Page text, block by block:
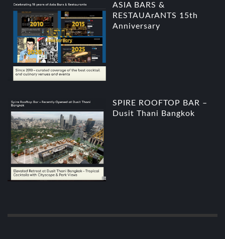
ASIA BARS &
RESTAUArANTS 15th
Anniversary
SPIRE ROOFTOP BAR –
Dusit Thani Bangkok